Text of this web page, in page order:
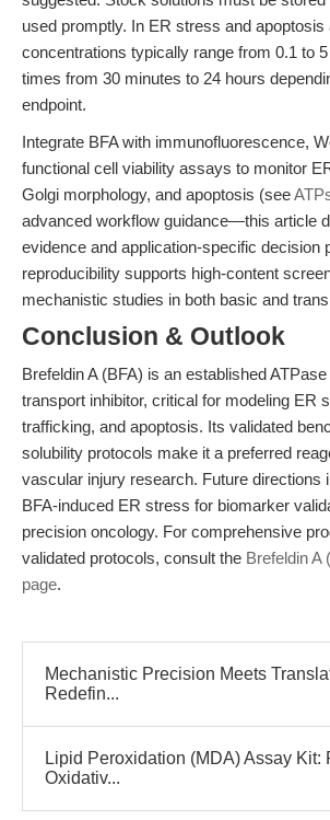
used promptly. In ER stress and apoptosis
concentrations typically range from 0.1 to
times from 30 minutes to 24 hours
endpoint.
Integrate BFA with immunofluorescence,
functional cell viability assays to monitor
Golgi morphology, and apoptosis (see
advanced workflow guidance—this article
evidence and application-specific decision
reproducibility supports high-content
mechanistic studies in both basic and
Conclusion & Outlook
Brefeldin A (BFA) is an established
transport inhibitor, critical for modeling ER
trafficking, and apoptosis. Its validated
solubility protocols make it a preferred
vascular injury research. Future directions
BFA-induced ER stress for biomarker
precision oncology. For comprehensive
validated protocols, consult the Brefeldin A
page.
Mechanistic Precision Meets
Redefin...
Lipid Peroxidation (MDA) Assay Kit:
Oxidativ...